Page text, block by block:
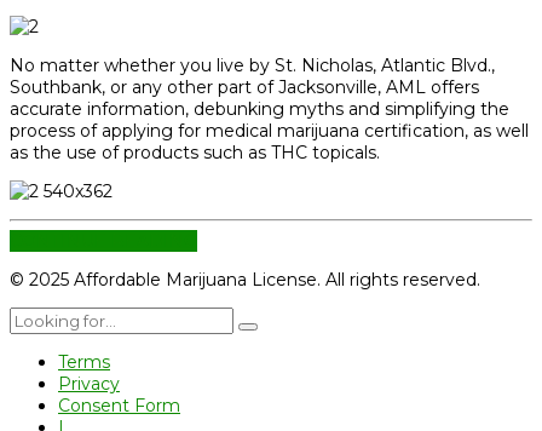
No matter whether you live by St. Nicholas, Atlantic Blvd.,
Southbank, or any other part of Jacksonville, AML offers
accurate information, debunking myths and simplifying the
process of applying for medical marijuana certification, as well
as the use of products such as THC topicals.
© 2025 Affordable Marijuana License. All rights reserved.
Terms
Privacy
Consent Form